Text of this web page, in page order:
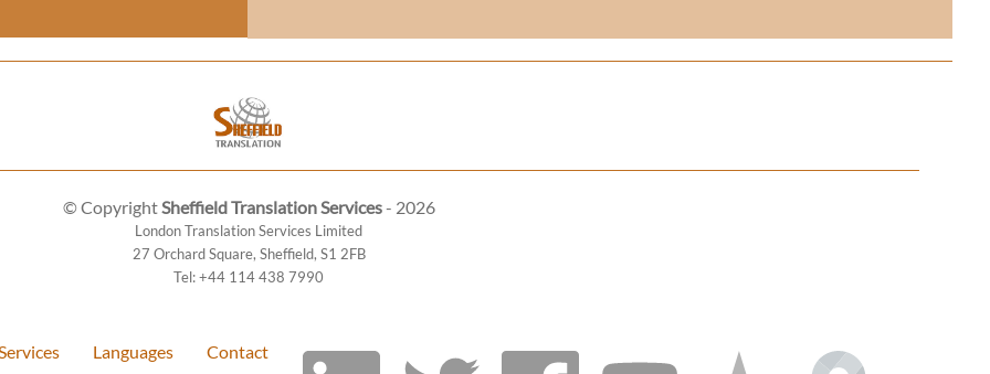
© Copyright Sheffield Translation Services- 2026
London Translation Services Limited
27 Orchard Square, Sheffield, S1 2FB
Tel:+44 114 438 7990
Services Languages Contact